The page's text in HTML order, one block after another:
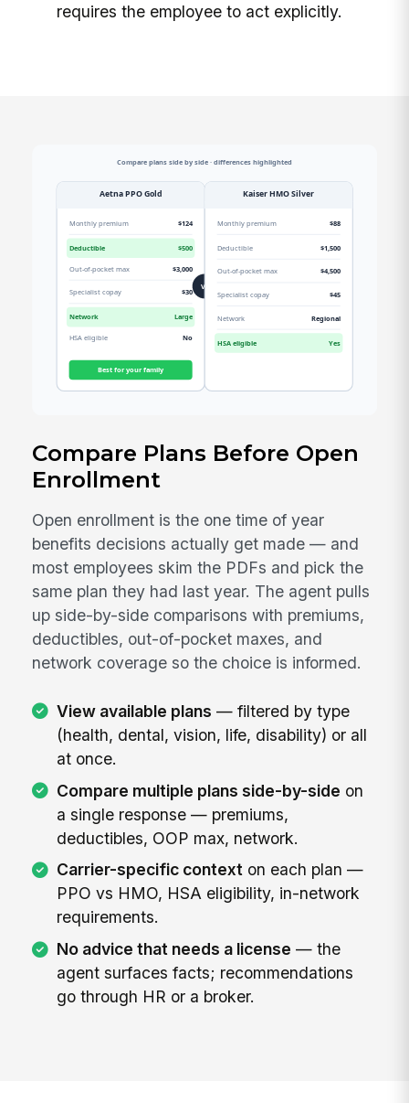
requires the employee to act explicitly.
Compare Plans Before Open
Enrollment
Open enrollment is the one time of year
benefits decisions actually get made — and
most employees skim the PDFs and pick the
same plan they had last year. The agent pulls
up side-by-side comparisons with premiums,
deductibles, out-of-pocket maxes, and
network coverage so the choice is informed.
View available plans — filtered by type
(health, dental, vision, life, disability) or all
at once.
Compare multiple plans side-by-side on
a single response — premiums,
deductibles, OOP max, network.
Carrier-specific contexton each plan —
PPO vs HMO, HSA eligibility, in-network
requirements.
No advice that needs a license — the
agent surfaces facts; recommendations
go through HR or a broker.